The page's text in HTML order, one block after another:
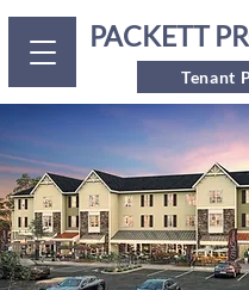
PACKETT
Tenant